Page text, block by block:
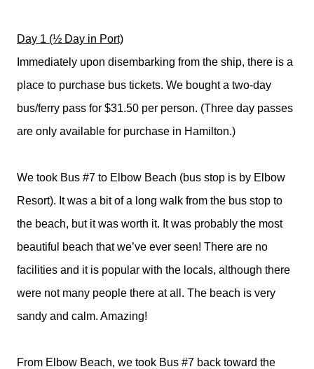
Day 1 (½ Day in Port)
Immediately upon disembarking from the ship, there is a
place to purchase bus tickets. We bought a two-day
bus/ferry pass for $31.50 per person. (Three day passes
are only available for purchase in Hamilton.)
We took Bus #7 to Elbow Beach (bus stop is by Elbow
Resort). It was a bit of a long walk from the bus stop to
the beach, but it was worth it. It was probably the most
beautiful beach that we’ve ever seen! There are no
facilities and it is popular with the locals, although there
were not many people there at all. The beach is very
sandy and calm. Amazing!
From Elbow Beach, we took Bus #7 back toward the